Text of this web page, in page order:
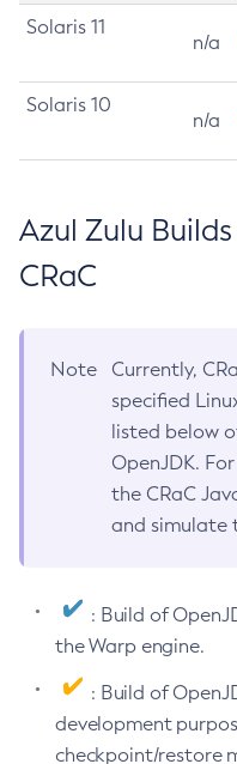
Solaris 11
n/a
Solaris 10
n/a
Azul Zulu
CRaC
Note
Currently,
specified
listed below
OpenJDK.
the CRaC
and simulate
: Build of
the Warp engine.
: Build of
development
checkpoint/restore